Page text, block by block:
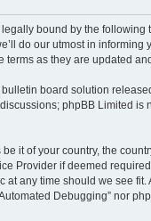
legally bound by the
do our utmost in informing
terms as they are updated
bulletin board solution
phpBB Limited is
it of your country, the
Provider if deemed
any time should we see fit.
Debugging” nor